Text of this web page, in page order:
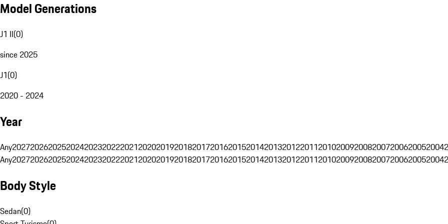
Model Generations
J1 II(0)
since 2025
J1(0)
2020 - 2024
Year
Any202720262025202420232022202120202019201820172016201520142013201220112010200920082007200620052004
Any202720262025202420232022202120202019201820172016201520142013201220112010200920082007200620052004
Body Style
Sedan(0)